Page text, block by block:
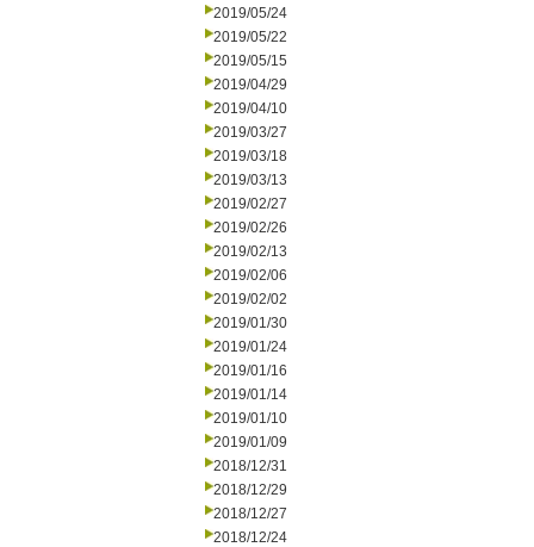
2019/05/24
2019/05/22
2019/05/15
2019/04/29
2019/04/10
2019/03/27
2019/03/18
2019/03/13
2019/02/27
2019/02/26
2019/02/13
2019/02/06
2019/02/02
2019/01/30
2019/01/24
2019/01/16
2019/01/14
2019/01/10
2019/01/09
2018/12/31
2018/12/29
2018/12/27
2018/12/24